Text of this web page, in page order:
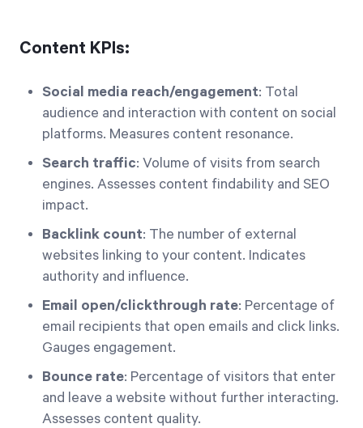
Content KPIs:
Social media reach/engagement: Total
audience and interaction with content on social
platforms. Measures content resonance.
Search traffic: Volume of visits from search
engines. Assesses content findability and SEO
impact.
Backlink count: The number of external
websites linking to your content. Indicates
authority and influence.
Email open/clickthrough rate: Percentage of
email recipients that open emails and click links.
Gauges engagement.
Bounce rate: Percentage of visitors that enter
and leave a website without further interacting.
Assesses content quality.